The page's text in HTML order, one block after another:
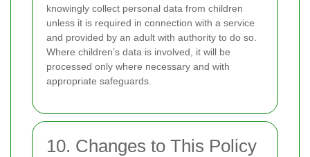
knowingly collect personal data from children
unless it is required in connection with a service
and provided by an adult with authority to do so.
Where children’s data is involved, it will be
processed only where necessary and with
appropriate safeguards.
10. Changes to This Policy